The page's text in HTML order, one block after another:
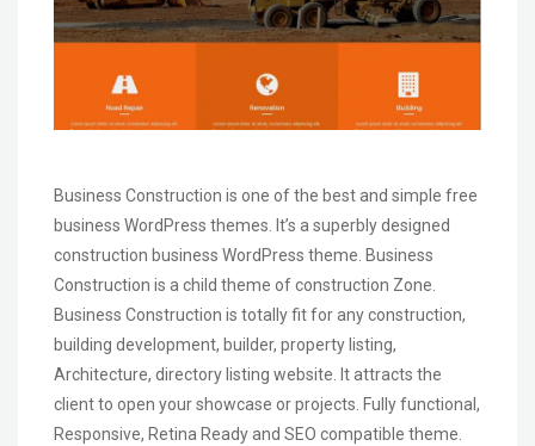
Business Construction is one of the best and simple free
business WordPress themes. It’s a superbly designed
construction business WordPress theme. Business
Construction is a child theme of construction Zone.
Business Construction is totally fit for any construction,
building development, builder, property listing,
Architecture, directory listing website. It attracts the
client to open your showcase or projects. Fully functional,
Responsive, Retina Ready and SEO compatible theme.